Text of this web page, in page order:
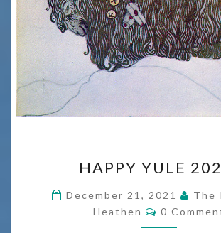
YULE
2021!
HAPPY YULE
December 21, 2021
The
Heathen
Comments
0